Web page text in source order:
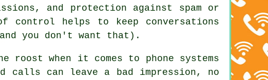
and protection against spam or
control helps to keep conversations
you don't want that).
when it comes to phone systems
calls can leave a bad impression, no